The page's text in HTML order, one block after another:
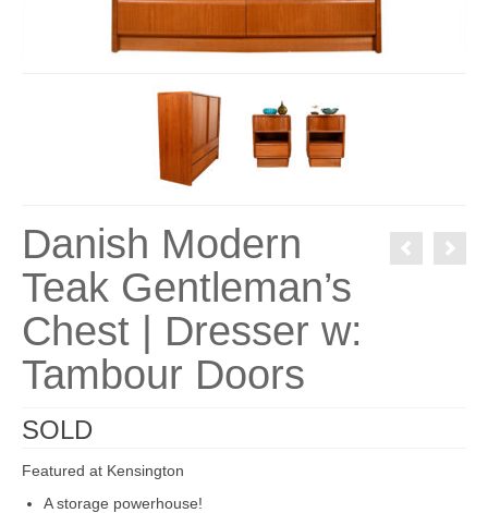
Danish Modern
Teak Gentleman’s
Chest | Dresser w:
Tambour Doors
SOLD
Featured at Kensington
A storage powerhouse!